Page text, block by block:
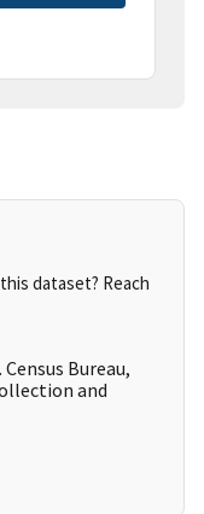
dataset? Reach
Bureau,
and